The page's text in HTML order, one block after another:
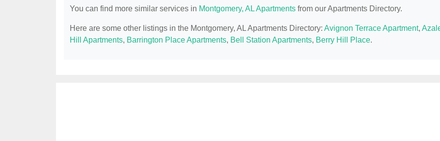
You can find more similar services in Montgomery, AL Apartments from our Apartments Directory.
Here are some other listings in the Montgomery, AL Apartments Directory: Avignon Terrace Apartment,
Hill Apartments, Barrington Place Apartments, Bell Station Apartments, Berry Hill Place.